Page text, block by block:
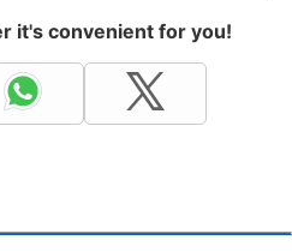
it's convenient for you!